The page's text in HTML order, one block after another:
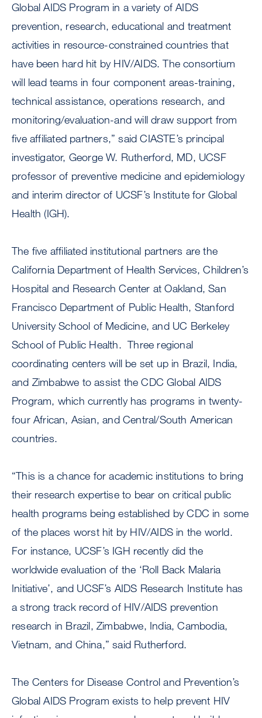
Global AIDS Program in a variety of AIDS
prevention, research, educational and treatment
activities in resource-constrained countries that
have been hard hit by HIV/AIDS. The consortium
will lead teams in four component areas-training,
technical assistance, operations research, and
monitoring/evaluation-and will draw support from
five affiliated partners,” said CIASTE’s principal
investigator, George W. Rutherford, MD, UCSF
professor of preventive medicine and epidemiology
and interim director of UCSF’s Institute for Global
Health (IGH).
The five affiliated institutional partners are the
California Department of Health Services, Children’s
Hospital and Research Center at Oakland, San
Francisco Department of Public Health, Stanford
University School of Medicine, and UC Berkeley
School of Public Health. Three regional
coordinating centers will be set up in Brazil, India,
and Zimbabwe to assist the CDC Global AIDS
Program, which currently has programs in twenty-
four African, Asian, and Central/South American
countries.
“This is a chance for academic institutions to bring
their research expertise to bear on critical public
health programs being established by CDC in some
of the places worst hit by HIV/AIDS in the world.
For instance, UCSF’s IGH recently did the
worldwide evaluation of the ‘Roll Back Malaria
Initiative’, and UCSF’s AIDS Research Institute has
a strong track record of HIV/AIDS prevention
research in Brazil, Zimbabwe, India, Cambodia,
Vietnam, and China,” said Rutherford.
The Centers for Disease Control and Prevention’s
Global AIDS Program exists to help prevent HIV